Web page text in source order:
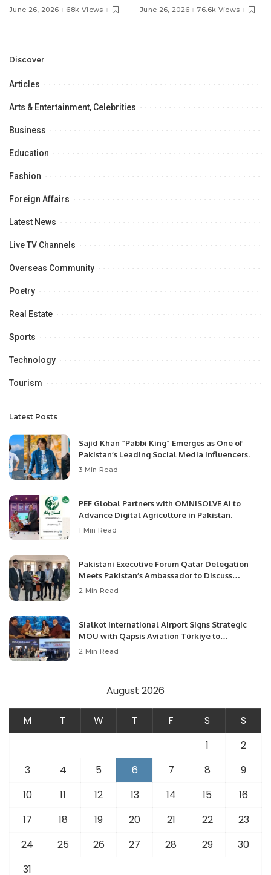
Pakistan’s Ambassador to
Opportunities.
June 26, 2026 68k Views
MOU with Qapsis Aviation
June 26, 2026 76.6k Views
Discover
Articles
Arts & Entertainment, Celebrities
Business
Education
Fashion
Foreign Affairs
Latest News
Live TV Channels
Overseas Community
Poetry
Real Estate
Sports
Technology
Tourism
Latest Posts
Sajid Khan “Pabbi King” Emerges as One of
Pakistan’s Leading Social Media Influencers.
3 Min Read
PEF Global Partners with OMNISOLVE AI to
Advance Digital Agriculture in Pakistan.
1 Min Read
Pakistani Executive Forum Qatar Delegation
Meets Pakistan’s Ambassador to Discuss
Community Development and Professional
2 Min Read
Sialkot International Airport Signs Strategic
MOU with Qapsis Aviation Türkiye to
Modernize Aviation Infrastructure.
2 Min Read
August 2026
M T W T F S
S
1
2
3
4 5 6 7 8
9
10
11 12 13 14 15
16
17
18 19 20 21 22
23
24
25 26 27 28 29
30
31